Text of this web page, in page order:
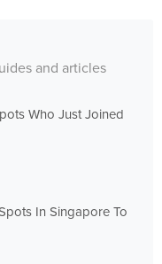
and articles
Who Just Joined
In Singapore To